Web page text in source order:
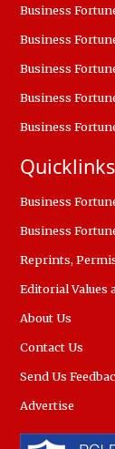
Business
Business
Business
Business
Business
Quicklinks
Business
Business
Reprints,
Editorial Values
About Us
Contact Us
Send Us
Advertise